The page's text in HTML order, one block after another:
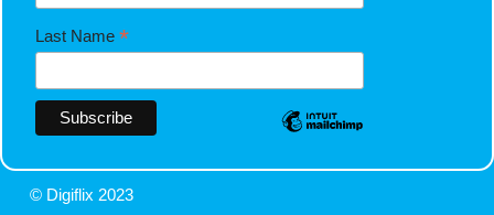
Last Name *
© Digiflix 2023